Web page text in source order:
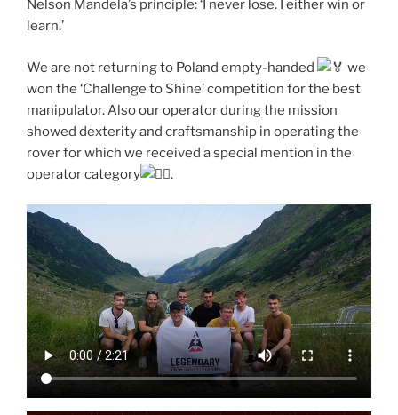
Nelson Mandela’s principle: ‘I never lose. I either win or
learn.’
We are not returning to Poland empty-handed
we
won the ‘Challenge to Shine’ competition for the best
manipulator. Also our operator during the mission
showed dexterity and craftsmanship in operating the
rover for which we received a special mention in the
operator category
.